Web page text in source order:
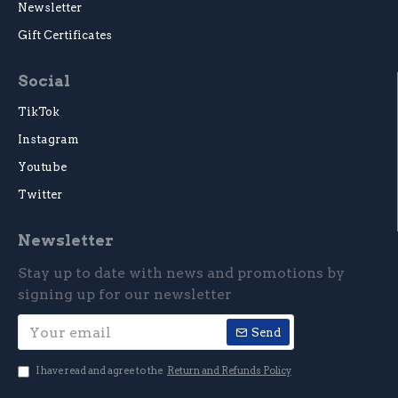
Newsletter
Gift Certificates
Social
TikTok
Instagram
Youtube
Twitter
Newsletter
Stay up to date with news and promotions by
signing up for our newsletter
Send
I have read and agree to the Return and Refunds Policy